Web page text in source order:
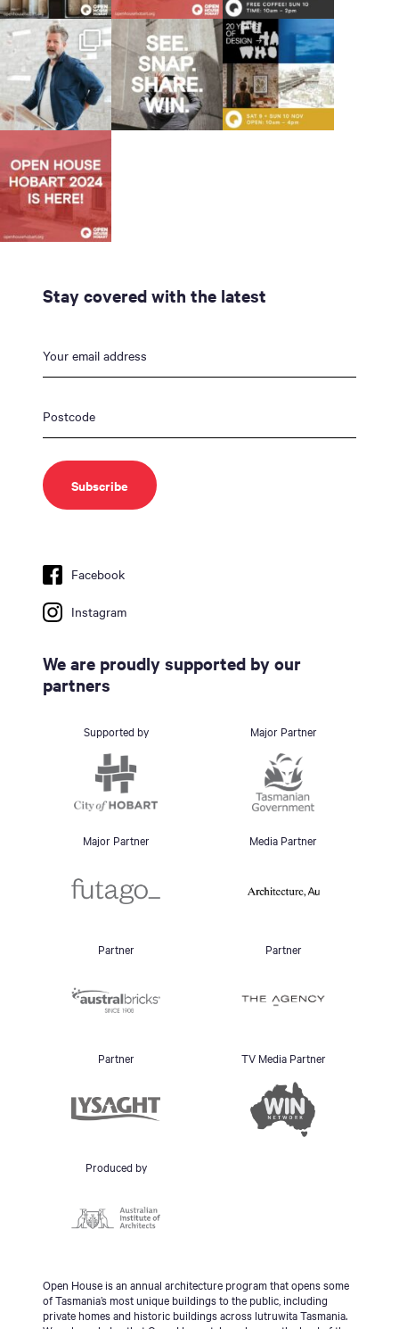
Stay covered with the latest
Facebook
Instagram
We are proudly supported by our
partners
Supported by Major Partner
Major Partner Media Partner
Partner Partner
Partner TV Media Partner
Produced by
Open House is an annual architecture program that opens some
of Tasmania’s most unique buildings to the public, including
private homes and historic buildings across lutruwita Tasmania.